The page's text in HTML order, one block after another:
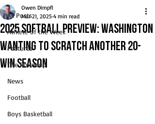
All Posts
Athlete of the Week
Features
The Roundup
News
Football
Boys Basketball
2025 Softball Preview: Washington
wanting to scratch another 20-
win season
Owen Dimpfl
Mar 21, 2025 4 min read